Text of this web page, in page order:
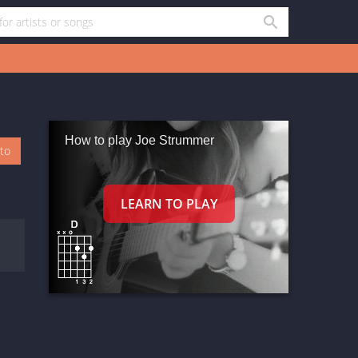
How to play Joe Strummer